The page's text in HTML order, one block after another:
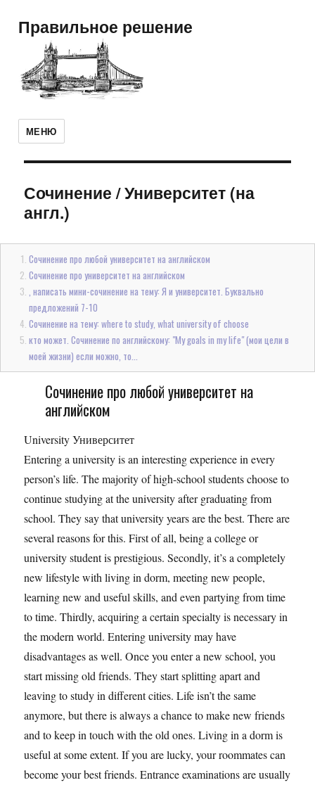
Правильное решение
МЕНЮ
Сочинение/Университет (на
англ.)
Сочинение про любой университет на английском
Сочинение про университет на английском
, написать мини-сочинение на тему: Я и университет. Буквально
предложений 7-10
Сочинение на тему: where to study, what university of choose
кто может. Сочинение по английскому: "My goals in my life" (мои цели в
моей жизни) если можно, то...
Сочинение про любой университет на
английском
University Университет
Entering a university is an interesting experience in every
person’s life. The majority of high-school students choose to
continue studying at the university after graduating from
school. They say that university years are the best. There are
several reasons for this. First of all, being a college or
university student is prestigious. Secondly, it’s a completely
new lifestyle with living in dorm, meeting new people,
learning new and useful skills, and even partying from time
to time. Thirdly, acquiring a certain specialty is necessary in
the modern world. Entering university may have
disadvantages as well. Once you enter a new school, you
start missing old friends. They start splitting apart and
leaving to study in different cities. Life isn’t the same
anymore, but there is always a chance to make new friends
and to keep in touch with the old ones. Living in a dorm is
useful at some extent. If you are lucky, your roommates can
become your best friends. Entrance examinations are usually